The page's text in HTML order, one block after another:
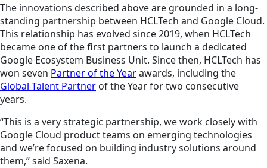
The innovations described above are grounded in a long-
standing partnership between HCLTech and Google Cloud.
This relationship has evolved since 2019, when HCLTech
became one of the first partners to launch a dedicated
Google Ecosystem Business Unit. Since then, HCLTech has
won seven Partner of the Yearawards, including the
Global Talent Partner of the Year for two consecutive
years.
“This is a very strategic partnership, we work closely with
Google Cloud product teams on emerging technologies
and we’re focused on building industry solutions around
them,” said Saxena.